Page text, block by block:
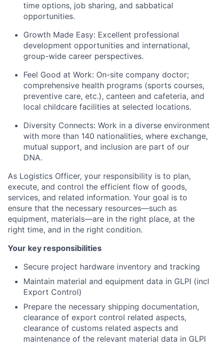
time options, job sharing, and sabbatical
opportunities.
Growth Made Easy: Excellent professional
development opportunities and international,
group-wide career perspectives.
Feel Good at Work: On-site company doctor;
comprehensive health programs (sports courses,
preventive care, etc.), canteen and cafeteria, and
local childcare facilities at selected locations.
Diversity Connects: Work in a diverse environment
with more than 140 nationalities, where exchange,
mutual support, and inclusion are part of our
DNA.
As Logistics Officer, your responsibility is to plan,
execute, and control the efficient flow of goods,
services, and related information. Your goal is to
ensure that the necessary resources—such as
equipment, materials—are in the right place, at the
right time, and in the right condition.
Your key responsibilities
Secure project hardware inventory and tracking
Maintain material and equipment data in GLPI (incl
Export Control)
Prepare the necessary shipping documentation,
clearance of export control related aspects,
clearance of customs related aspects and
maintenance of the relevant material data in GLPI